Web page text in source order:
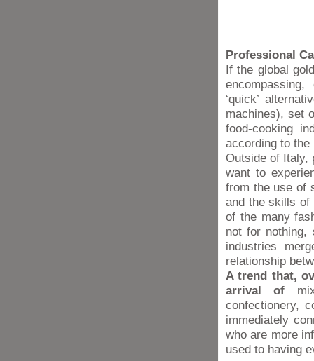
Professional
If the global
‘quick’
machines), set
food-cooking
according to the
Outside of Italy,
want to
from the use of
and the skills
of the many
not for nothing,
industries
relationship
A trend that,
arrival of
confectionery,
immediately
who are more
used to having